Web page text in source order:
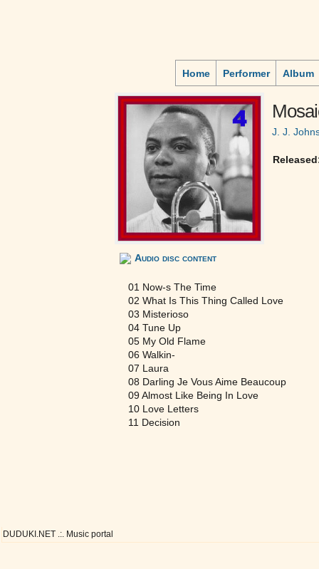
Home Performer Album
J. J.
Audio disc content
01 Now-s The Time
02 What Is This Thing Called Love
03 Misterioso
04 Tune Up
05 My Old Flame
06 Walkin-
07 Laura
08 Darling Je Vous Aime Beaucoup
09 Almost Like Being In Love
10 Love Letters
11 Decision
DUDUKI.NET .:. Music portal